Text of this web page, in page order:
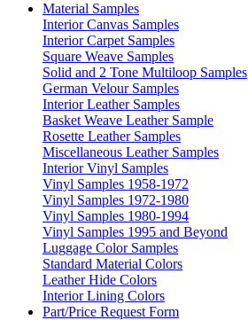
Material Samples
Interior Canvas Samples
Interior Carpet Samples
Square Weave Samples
Solid and 2 Tone Multiloop Samples
German Velour Samples
Interior Leather Samples
Basket Weave Leather Sample
Rosette Leather Samples
Miscellaneous Leather Samples
Interior Vinyl Samples
Vinyl Samples 1958-1972
Vinyl Samples 1972-1980
Vinyl Samples 1980-1994
Vinyl Samples 1995 and Beyond
Luggage Color Samples
Standard Material Colors
Leather Hide Colors
Interior Lining Colors
Part/Price Request Form